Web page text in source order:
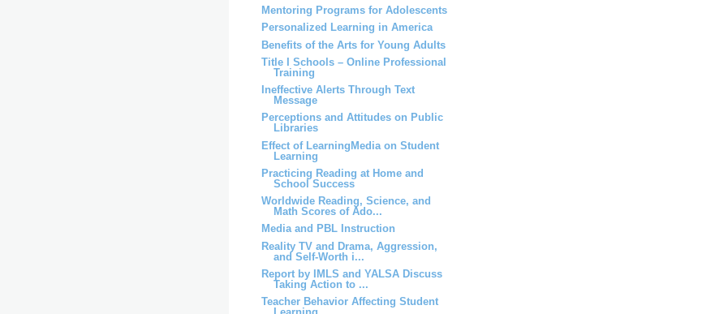
Mentoring Programs for Adolescents
Personalized Learning in America
Benefits of the Arts for Young Adults
Title I Schools – Online Professional
Training
Ineffective Alerts Through Text
Message
Perceptions and Attitudes on Public
Libraries
Effect of LearningMedia on Student
Learning
Practicing Reading at Home and
School Success
Worldwide Reading, Science, and
Math Scores of Ado...
Media and PBL Instruction
Reality TV and Drama, Aggression,
and Self-Worth i...
Report by IMLS and YALSA Discuss
Taking Action to ...
Teacher Behavior Affecting Student